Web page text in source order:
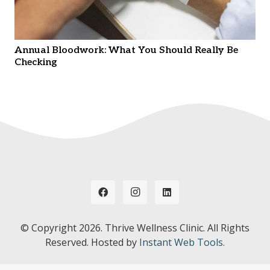
Annual Bloodwork: What You Should Really Be
Checking
© Copyright 2026. Thrive Wellness Clinic. All Rights
Reserved. Hosted by Instant Web Tools.